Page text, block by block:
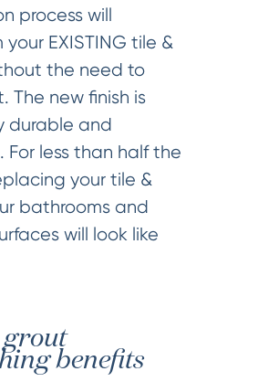
process will
your EXISTING tile &
the need to
The new finish is
durable and
For less than half the
your tile &
bathrooms and
will look like
benefits